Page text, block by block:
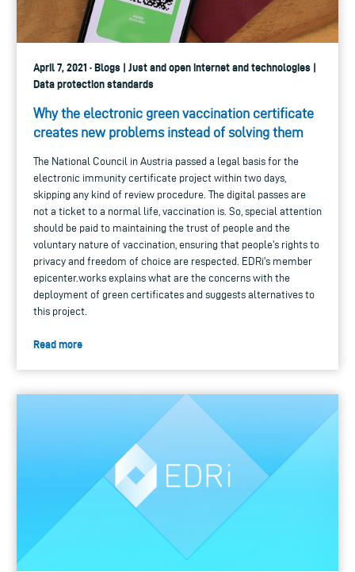
April 7, 2021 · Blogs | Just and open internet and technologies |
Data protection standards
Why the electronic green vaccination certificate
creates new problems instead of solving them
The National Council in Austria passed a legal basis for the
electronic immunity certificate project within two days,
skipping any kind of review procedure. The digital passes are
not a ticket to a normal life, vaccination is. So, special attention
should be paid to maintaining the trust of people and the
voluntary nature of vaccination, ensuring that people's rights to
privacy and freedom of choice are respected. EDRi's member
epicenter.works explains what are the concerns with the
deployment of green certificates and suggests alternatives to
this project.
Read more